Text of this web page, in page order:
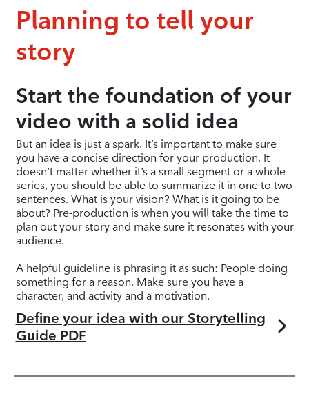
Planning to tell your
story
Start the foundation of your
video with a solid idea
But an idea is just a spark. It’s important to make sure
you have a concise direction for your production. It
doesn’t matter whether it’s a small segment or a whole
series, you should be able to summarize it in one to two
sentences. What is your vision? What is it going to be
about? Pre-production is when you will take the time to
plan out your story and make sure it resonates with your
audience.
A helpful guideline is phrasing it as such: People doing
something for a reason. Make sure you have a
character, and activity and a motivation.
Define your idea with our Storytelling
Guide PDF